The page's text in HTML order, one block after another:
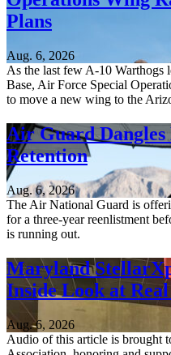
Plans
Aug. 6, 2026
As the last few A-10 Warthogs
Base, Air Force Special
to move a new wing to the
Air Guard Dangles
Retention
Aug. 6, 2026
The Air National Guard is
for a three-year reenlistment
is running out.
Maryland
Inside Look at
Aug. 6, 2026
Audio of this article is brought